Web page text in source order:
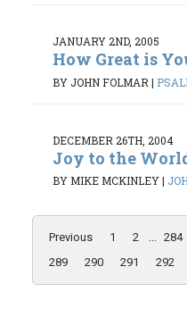
JANUARY 2ND, 2005
How Great is
BY JOHN FOLMAR |
DECEMBER 26TH, 2004
Joy to the
BY MIKE MCKINLEY|
Previous 1 2 ... 284
289
290 291 292